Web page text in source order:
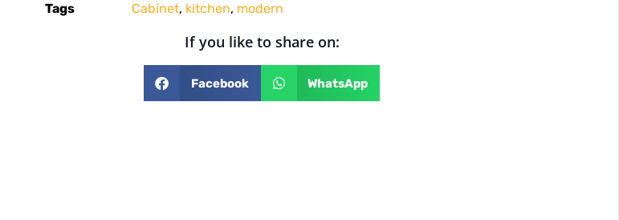
Tags
Cabinet, kitchen, modern
If you like to share on:
Facebook WhatsApp